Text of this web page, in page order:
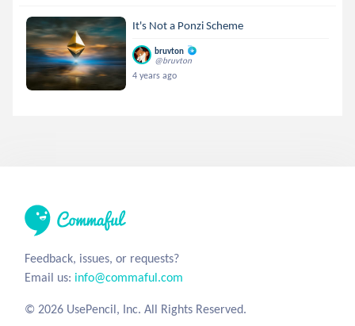
It's Not a Ponzi Scheme
bruvton
@bruvton
4 years ago
Feedback, issues, or requests?
Email us: info@commaful.com
© 2026 UsePencil, Inc. All Rights Reserved.